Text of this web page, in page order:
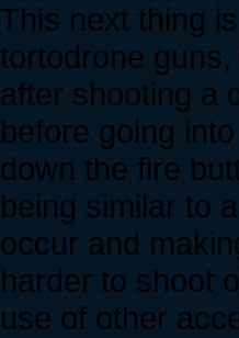
This next thing
tortodrone
after shooting a
before going
down the fire
being similar to
occur and
harder to shoot
use of other